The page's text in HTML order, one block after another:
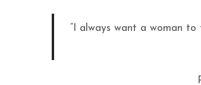
“I always want a woman